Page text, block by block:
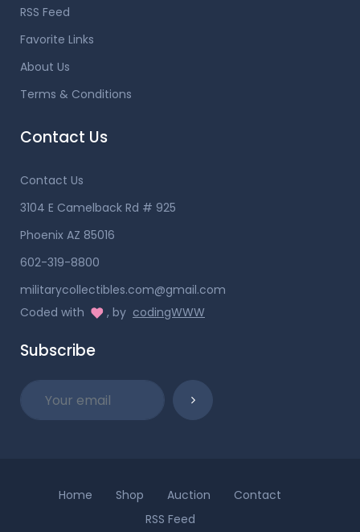
RSS Feed
Favorite Links
About Us
Terms & Conditions
Contact Us
Contact Us
3104 E Camelback Rd # 925
Phoenix AZ 85016
602-319-8800
militarycollectibles.com@gmail.com
Coded with
, by codingWWW
Subscribe
Home Shop Auction
Contact
RSS Feed